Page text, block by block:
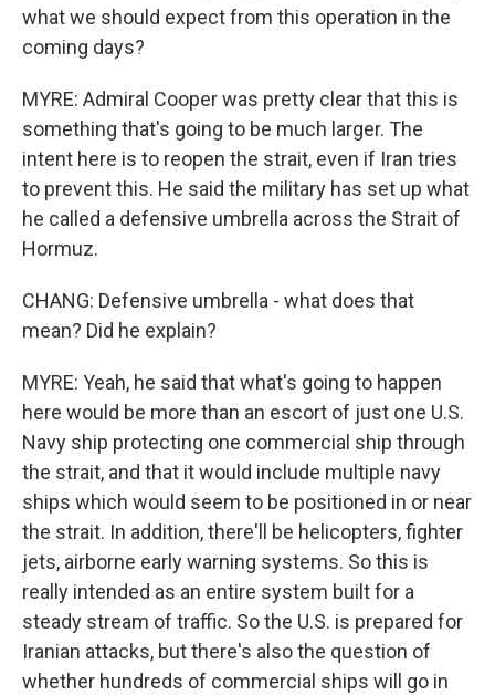
what we should expect from this operation in the
coming days?
MYRE: Admiral Cooper was pretty clear that this is
something that's going to be much larger. The
intent here is to reopen the strait, even if Iran tries
to prevent this. He said the military has set up what
he called a defensive umbrella across the Strait of
Hormuz.
CHANG: Defensive umbrella - what does that
mean? Did he explain?
MYRE: Yeah, he said that what's going to happen
here would be more than an escort of just one U.S.
Navy ship protecting one commercial ship through
the strait, and that it would include multiple navy
ships which would seem to be positioned in or near
the strait. In addition, there'll be helicopters, fighter
jets, airborne early warning systems. So this is
really intended as an entire system built for a
steady stream of traffic. So the U.S. is prepared for
Iranian attacks, but there's also the question of
whether hundreds of commercial ships will go in